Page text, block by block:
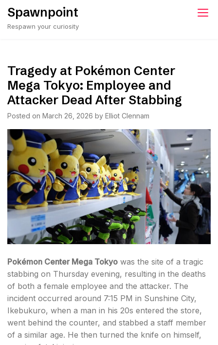
Skip
content
Spawnpoint
Respawn your curiosity
Tragedy at Pokémon Center
Mega Tokyo: Employee and
Attacker Dead After Stabbing
Posted on March 26, 2026 by Elliot Clennam
Pokémon Center Mega Tokyo was the site of a tragic
stabbing on Thursday evening, resulting in the deaths
of both a female employee and the attacker. The
incident occurred around 7:15 PM in Sunshine City,
Ikebukuro, when a man in his 20s entered the store,
went behind the counter, and stabbed a staff member
of a similar age. He then turned the knife on himself,